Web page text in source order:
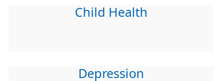
Child Health
Depression